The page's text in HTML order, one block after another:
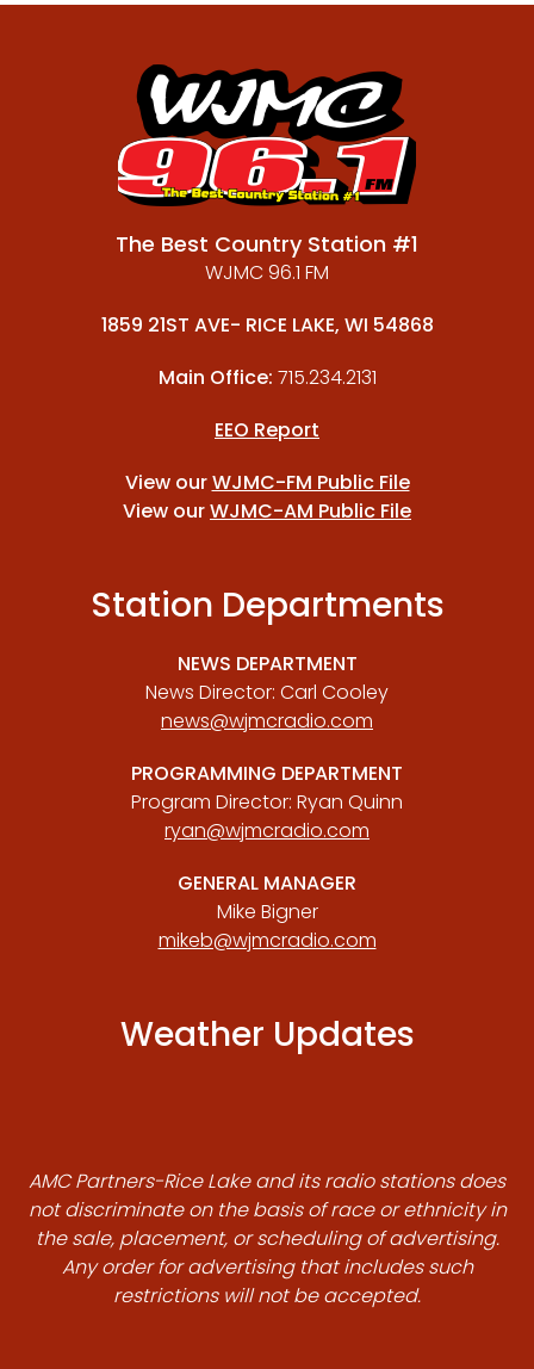
The Best Country Station #1
WJMC 96.1 FM
1859 21ST AVE- RICE LAKE, WI 54868
Main Office: 715.234.2131
EEO Report
View ourWJMC-FM Public File
View ourWJMC-AM Public File
Station Departments
NEWS DEPARTMENT
News Director: Carl Cooley
news@wjmcradio.com
PROGRAMMING DEPARTMENT
Program Director: Ryan Quinn
ryan@wjmcradio.com
GENERAL MANAGER
Mike Bigner
mikeb@wjmcradio.com
Weather Updates
AMC Partners-Rice Lake and its radio stations does
not discriminate on the basis of race or ethnicity in
the sale, placement, or scheduling of advertising.
Any order for advertising that includes such
restrictions will not be accepted.